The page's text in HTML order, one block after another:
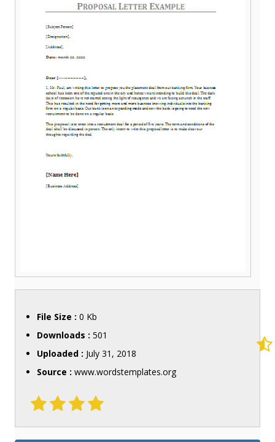
File Size : 0 Kb
Downloads : 501
Uploaded : July 31, 2018
Source : www.wordstemplates.org